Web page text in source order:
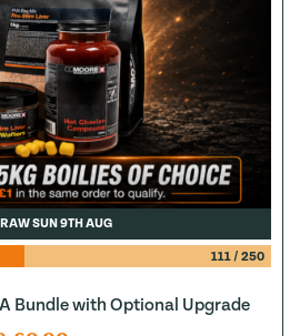
SUN 9TH AUG
111/ 250
Bundle with Optional Upgrade